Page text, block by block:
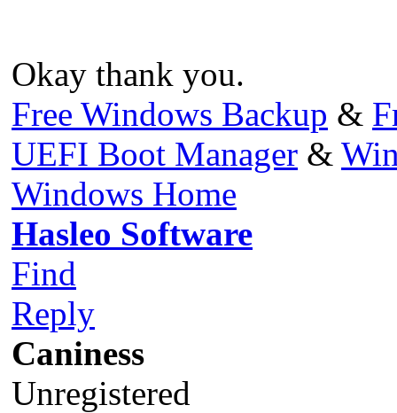
Okay thank you.
Free Windows Backup &
UEFI Boot Manager &
Windows Home
Hasleo Software
Find
Reply
Caniness
Unregistered